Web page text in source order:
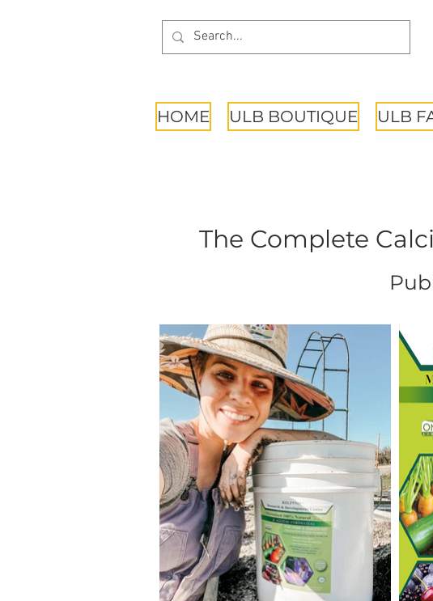
HOME ULB BOUTIQUE ULB
The Complete